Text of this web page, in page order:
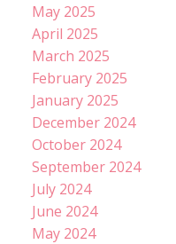
May 2025
April 2025
March 2025
February 2025
January 2025
December 2024
October 2024
September 2024
July 2024
June 2024
May 2024